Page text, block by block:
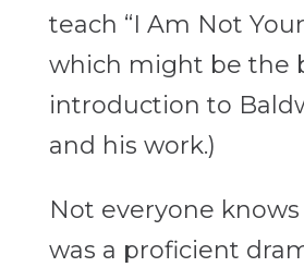
teach “I Am Not
which might be the
introduction to
and his work.)
Not everyone
was a proficient